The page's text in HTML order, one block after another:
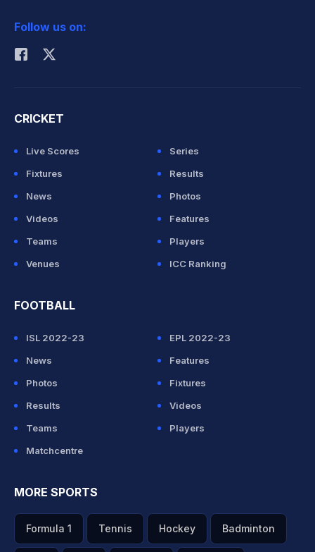
Rohit Sharma
Follow us on:
CRICKET
Live Scores
Series
Fixtures
Results
News
Photos
Videos
Features
Teams
Players
Venues
ICC Ranking
FOOTBALL
ISL 2022-23
EPL 2022-23
News
Features
Photos
Fixtures
Results
Videos
Teams
Players
Matchcentre
MORE SPORTS
Formula 1 Tennis Hockey Badminton